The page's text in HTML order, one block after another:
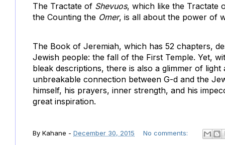
The Tractate of Shevuos, which like the Tractate
the Counting the Omer, is all about the power of
The Book of Jeremiah, which has 52 chapters,
Jewish people: the fall of the First Temple. Yet,
bleak descriptions, there is also a glimmer of
unbreakable connection between G-d and the
himself, his prayers, inner strength, and his
great inspiration.
By Kahane - December 30, 2015 No comments: